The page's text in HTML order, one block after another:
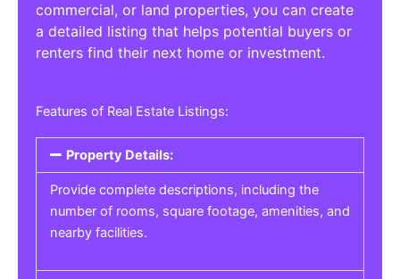
commercial, or land properties, you can create
a detailed listing that helps potential buyers or
renters find their next home or investment.
Features of Real Estate Listings:
Property Details:
Provide complete descriptions, including the
number of rooms, square footage, amenities, and
nearby facilities.